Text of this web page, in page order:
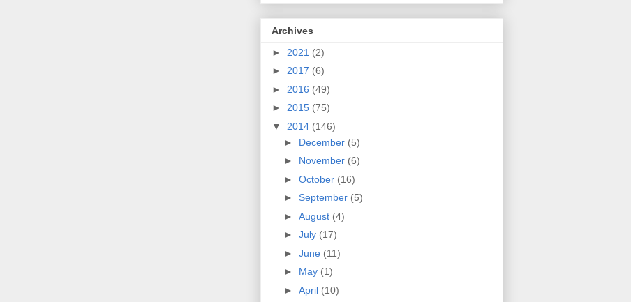
Archives
► 2021 (2)
► 2017 (6)
► 2016 (49)
► 2015 (75)
▼ 2014 (146)
► December (5)
► November (6)
► October (16)
► September (5)
► August (4)
► July (17)
► June (11)
► May (1)
► April (10)